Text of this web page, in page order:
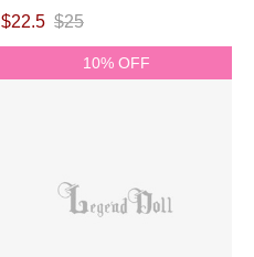
1/6 Size Ball-jointed Doll
$22.5 $25
10% OFF